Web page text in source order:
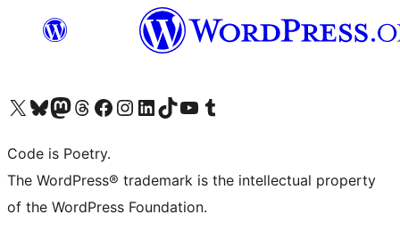
Visit our X (formerly Twitter) account
Visit our Bluesky account
Visit our Mastodon account
Visit our Threads account
Visit our Facebook page
Visit our Instagram account
Visit our LinkedIn account
Visit our TikTok account
Visit our YouTube channel
Visit our Tumblr account
Code is Poetry.
The WordPress® trademark is the intellectual property
of the WordPress Foundation.